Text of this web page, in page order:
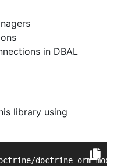
in DBAL
library using
doctrine-orm-